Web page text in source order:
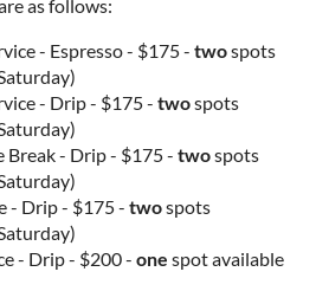
as follows:
- Espresso - $175 - twospots
- Drip - $175 - twospots
- Drip - $175 - twospots
- Drip - $175 - twospots
- Drip - $200 - one spot available